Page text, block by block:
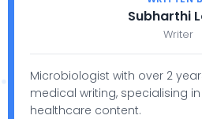
Subharthi
Writer
Microbiologist with over 2
medical writing, specialising
healthcare content.